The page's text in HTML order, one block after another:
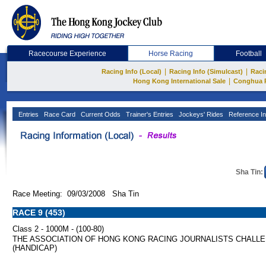
Racecourse Experience Horse Racing Football
Racing Info (Local) Racing Info (Simulcast)
Hong Kong International Sale
Conghua
Entries Race Card Current Odds Trainer's Entries Jockeys' Rides Reference
Sha Tin:
Race Meeting: 09/03/2008 Sha Tin
RACE 9 (453)
Class 2 - 1000M - (100-80)
THE ASSOCIATION OF HONG KONG RACING JOURNALISTS
(HANDICAP)